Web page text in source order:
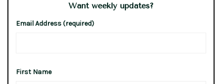
Want weekly updates?
Email Address (required)
First Name